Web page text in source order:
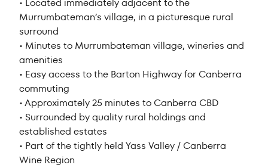
Murrumbateman’s village, in a picturesque rural
surround
• Minutes to Murrumbateman village, wineries and
amenities
• Easy access to the Barton Highway for Canberra
commuting
• Approximately 25 minutes to Canberra CBD
• Surrounded by quality rural holdings and
established estates
• Part of the tightly held Yass Valley / Canberra
Wine Region